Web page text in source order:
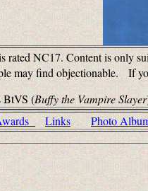
NC17. Content is only
may find objectionable. If
BtVS (Buffy the Vampire Slayer
Links Photo